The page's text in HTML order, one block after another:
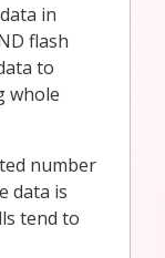
in
flash
to
whole
number
data is
tend to